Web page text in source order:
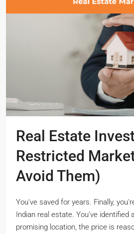
Real Estate
Restricted
Avoid Them)
You've saved for years. Finally,
Indian real estate. You've identified
promising location, the price is